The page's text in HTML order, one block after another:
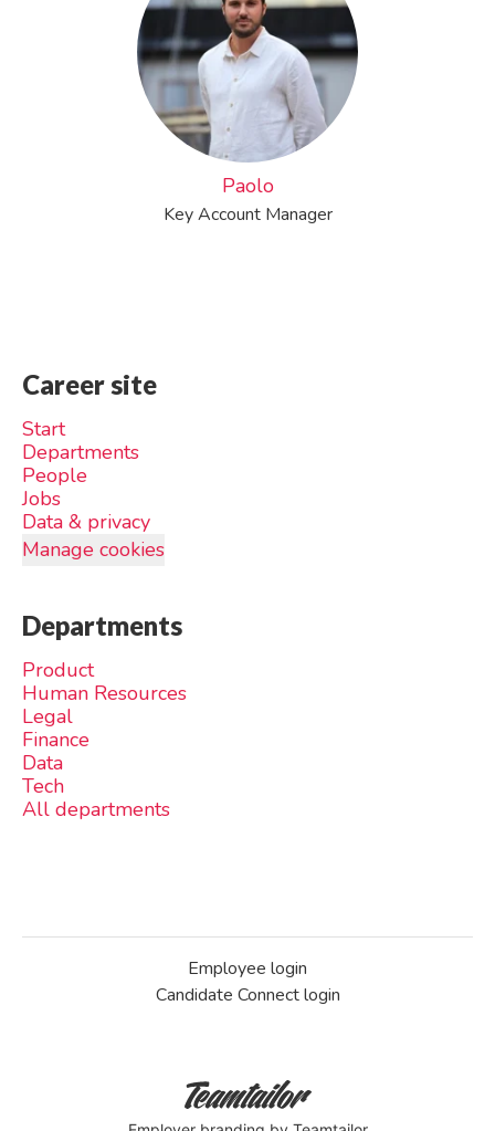
Paolo
Key Account Manager
Career site
Start
Departments
People
Jobs
Data & privacy
Manage cookies
Departments
Product
Human Resources
Legal
Finance
Data
Tech
All departments
Employee login
Candidate Connect login